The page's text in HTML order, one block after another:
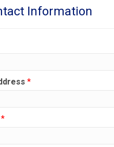
Information
*
*